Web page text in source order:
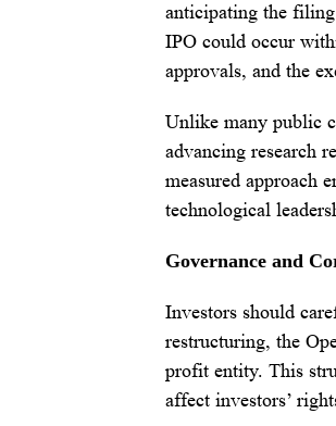
anticipating the
IPO could occur
approvals, and the
Unlike many public
advancing research
measured approach
technological
Governance and
Investors should
restructuring, the
profit entity. This
affect investors’